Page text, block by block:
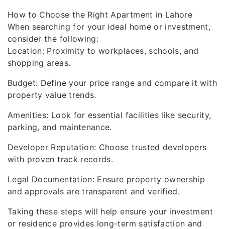
How to Choose the Right Apartment in Lahore
When searching for your ideal home or investment,
consider the following:
Location: Proximity to workplaces, schools, and
shopping areas.
Budget: Define your price range and compare it with
property value trends.
Amenities: Look for essential facilities like security,
parking, and maintenance.
Developer Reputation: Choose trusted developers
with proven track records.
Legal Documentation: Ensure property ownership
and approvals are transparent and verified.
Taking these steps will help ensure your investment
or residence provides long-term satisfaction and